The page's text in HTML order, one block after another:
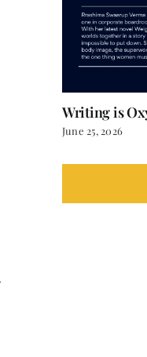
Writing is
June 25, 2026